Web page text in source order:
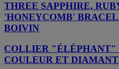
THREE SAPPHIRE,
'HONEYCOMB'
BOIVIN
COLLIER "ÉLÉPHANT"
COULEUR ET